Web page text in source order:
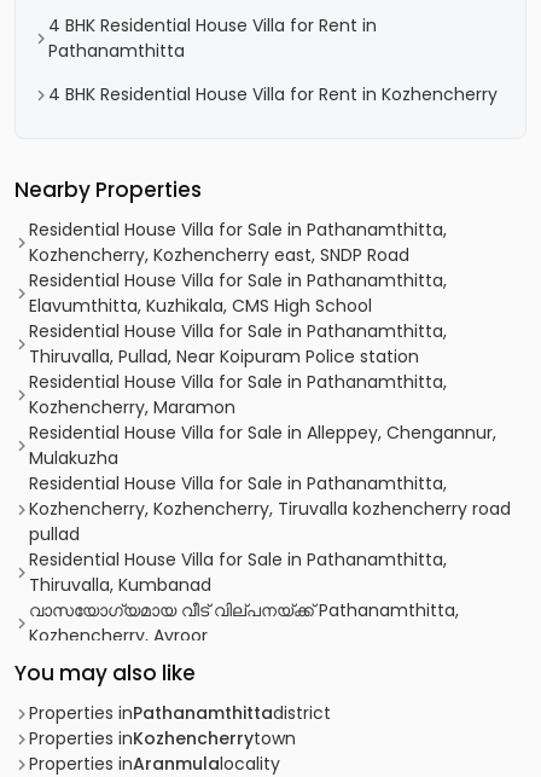
4 BHK Residential House Villa for Rent in
Pathanamthitta
4 BHK Residential House Villa for Rent in Kozhencherry
Nearby Properties
Residential House Villa for Sale in Pathanamthitta,
Kozhencherry, Kozhencherry east, SNDP Road
Residential House Villa for Sale in Pathanamthitta,
Elavumthitta, Kuzhikala, CMS High School
Residential House Villa for Sale in Pathanamthitta,
Thiruvalla, Pullad, Near Koipuram Police station
Residential House Villa for Sale in Pathanamthitta,
Kozhencherry, Maramon
Residential House Villa for Sale in Alleppey, Chengannur,
Mulakuzha
Residential House Villa for Sale in Pathanamthitta,
Kozhencherry, Kozhencherry, Tiruvalla kozhencherry road
pullad
Residential House Villa for Sale in Pathanamthitta,
Thiruvalla, Kumbanad
വാസയോഗ്യമായ വീട്‌ വില്പനയ്ക്ക് Pathanamthitta,
Kozhencherry, Ayroor
Residential House Villa for Sale in Pathanamthitta,
Pathanamthitta, Elanthoor
Residential House Villa for Sale in Pathanamthitta,
Thiruvalla, Koipuram
Residential House Villa for Sale in Pathanamthitta,
You may also like
Properties inPathanamthittadistrict
Properties inKozhencherrytown
Properties inAranmulalocality